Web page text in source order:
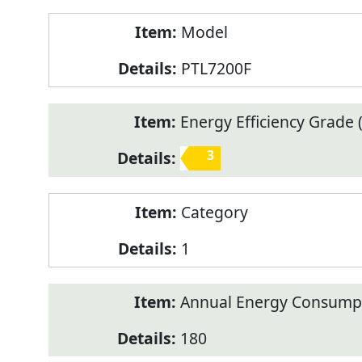
Model
PTL7200F
Energy Efficiency Grade
3
Category
1
Annual Energy
180